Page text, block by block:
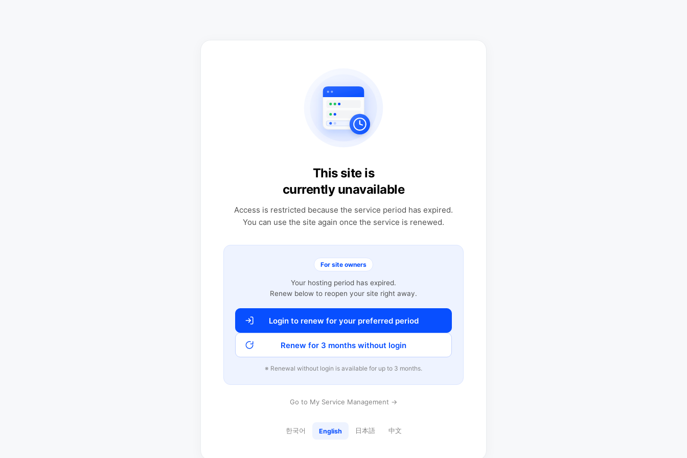
This site is
currently unavailable
Access is restricted because the service period has expired.
You can use the site again once the service is renewed.
For site owners
Your hosting period has expired.
Renew below to reopen your site right away.
Login to renew for your preferred period
Renew for 3 months without login
※ Renewal without login is available for up to 3 months.
Go to My Service Management →
한국어 English 日本語 中文